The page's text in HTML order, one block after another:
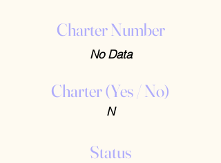
Charter Number
No Data
Charter (Yes / No)
N
Status